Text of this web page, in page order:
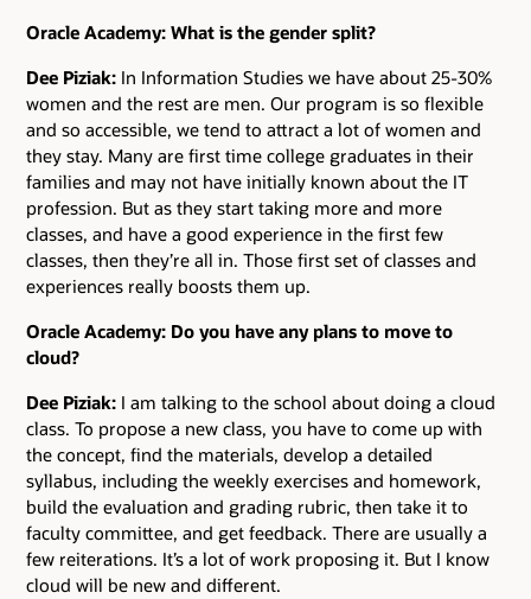
Oracle Academy: What is the gender split?
Dee Piziak: In Information Studies we have about 25-30%
women and the rest are men. Our program is so flexible
and so accessible, we tend to attract a lot of women and
they stay. Many are first time college graduates in their
families and may not have initially known about the IT
profession. But as they start taking more and more
classes, and have a good experience in the first few
classes, then they’re all in. Those first set of classes and
experiences really boosts them up.
Oracle Academy: Do you have any plans to move to
cloud?
Dee Piziak: I am talking to the school about doing a cloud
class. To propose a new class, you have to come up with
the concept, find the materials, develop a detailed
syllabus, including the weekly exercises and homework,
build the evaluation and grading rubric, then take it to
faculty committee, and get feedback. There are usually a
few reiterations. It’s a lot of work proposing it. But I know
cloud will be new and different.